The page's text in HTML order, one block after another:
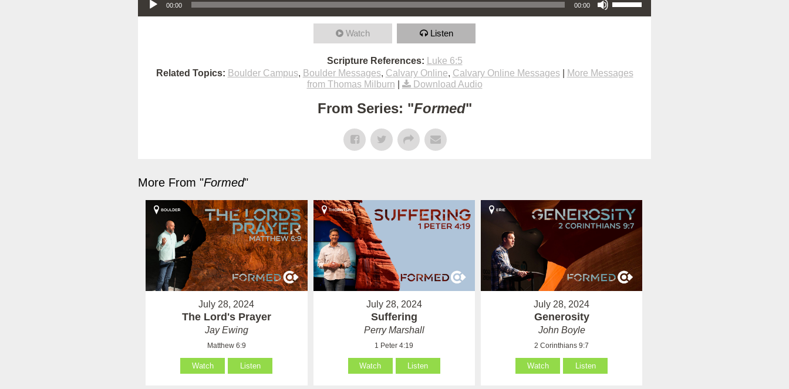
00:00 00:00
Watch Listen
Scripture References:
Luke 6:5
Related Topics: Boulder Campus, Boulder Messages, Calvary Online, Calvary Online Messages|
More Messages
from Thomas Milburn
Download Audio
From Series: "Formed"
More From "Formed"
July 28, 2024
The Lord's Prayer
Jay Ewing
Matthew 6:9
Watch Listen
July 28, 2024
Suffering
Perry Marshall
1 Peter 4:19
Watch Listen
July 28, 2024
Generosity
John Boyle
2 Corinthians 9:7
Watch Listen